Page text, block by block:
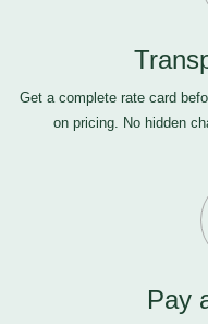
Get a complete rate card
on pricing. No hidden
Pay